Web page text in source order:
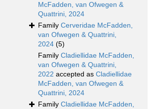
McFadden, van Ofwegen &
Quattrini, 2024
Family Cerveridae McFadden,
van Ofwegen & Quattrini,
2024 (5)
Family Cladiellidae McFadden,
van Ofwegen & Quattrini,
2022 accepted as Cladiellidae
McFadden, van Ofwegen &
Quattrini, 2024
Family Cladiellidae McFadden,